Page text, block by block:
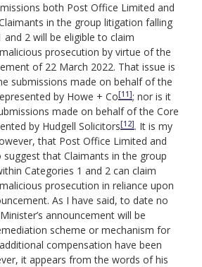
both Post Office Limited and
in the group litigation falling
and 2 will be eligible to claim
prosecution by virtue of the
of 22 March 2022. That issue is
submissions made on behalf of the
by Howe + Co[11]; nor is it
made on behalf of the Core
by Hudgell Solicitors[12]. It is my
that Post Office Limited and
suggest that Claimants in the group
Categories 1 and 2 can claim
prosecution in reliance upon
As I have said, to date no
announcement will be
scheme or mechanism for
compensation have been
it appears from the words of his